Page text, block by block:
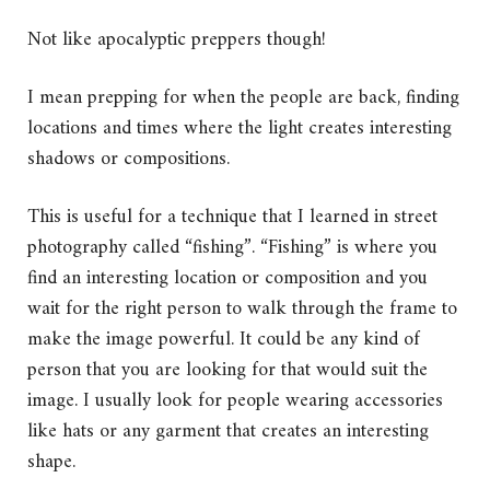
Not like apocalyptic preppers though!
I mean prepping for when the people are back, finding
locations and times where the light creates interesting
shadows or compositions.
This is useful for a technique that I learned in street
photography called “fishing”. “Fishing” is where you
find an interesting location or composition and you
wait for the right person to walk through the frame to
make the image powerful. It could be any kind of
person that you are looking for that would suit the
image. I usually look for people wearing accessories
like hats or any garment that creates an interesting
shape.